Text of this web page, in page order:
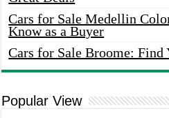
Cars for Sale Medellin
Know as a Buyer
Cars for Sale Broome: Find
Popular View